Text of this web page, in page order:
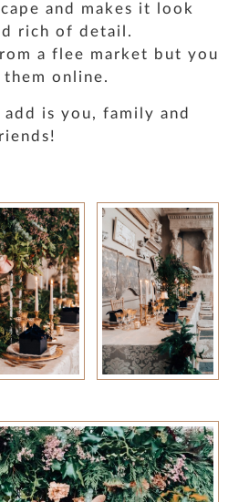
and makes it look
rich of detail.
a flee market but you
them online.
is you, family and